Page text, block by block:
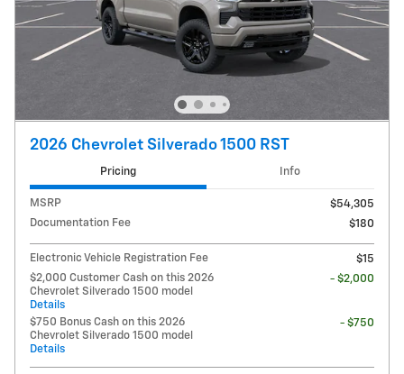
2026 Chevrolet Silverado 1500 RST
Pricing Info
MSRP
$54,305
Documentation Fee
$180
Electronic Vehicle Registration Fee
$15
$2,000 Customer Cash on this 2026
Chevrolet Silverado 1500 model
Details
- $2,000
$750 Bonus Cash on this 2026
Chevrolet Silverado 1500 model
Details
- $750